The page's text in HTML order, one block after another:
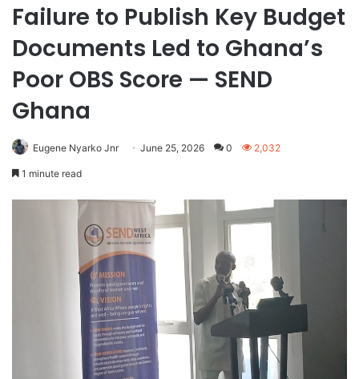
Failure to Publish Key Budget
Documents Led to Ghana’s
Poor OBS Score — SEND
Ghana
Eugene Nyarko Jnr June 25, 2026 0 2,032
1 minute read